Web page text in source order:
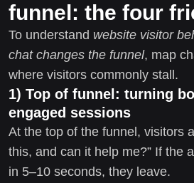
funnel: the four
To understand website visitor
chat changes the funnel, map
where visitors commonly stall.
1) Top of funnel: turning
engaged sessions
At the top of the funnel, visitors
this, and can it help me?” If the
in 5–10 seconds, they leave.